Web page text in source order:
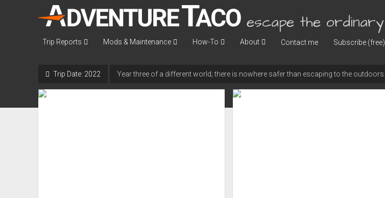
AdventureTaco escape the ordinary
Trip Reports Mods & Maintenance How-To About Contact me Subscribe (free)
Trip Date: 2022 Year three of a different world; there is nowhere safer than escaping to the outdoors.